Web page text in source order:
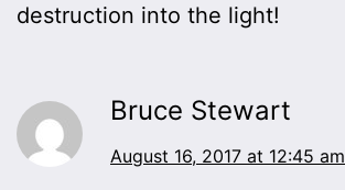
destruction into the light!
Bruce Stewart
August 16, 2017 at 12:45 am